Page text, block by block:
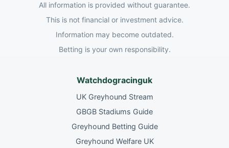
All information is provided without guarantee.
This is not financial or investment advice.
Information may become outdated.
Betting is your own responsibility.
Watchdogracinguk
UK Greyhound Stream
GBGB Stadiums Guide
Greyhound Betting Guide
Greyhound Welfare UK